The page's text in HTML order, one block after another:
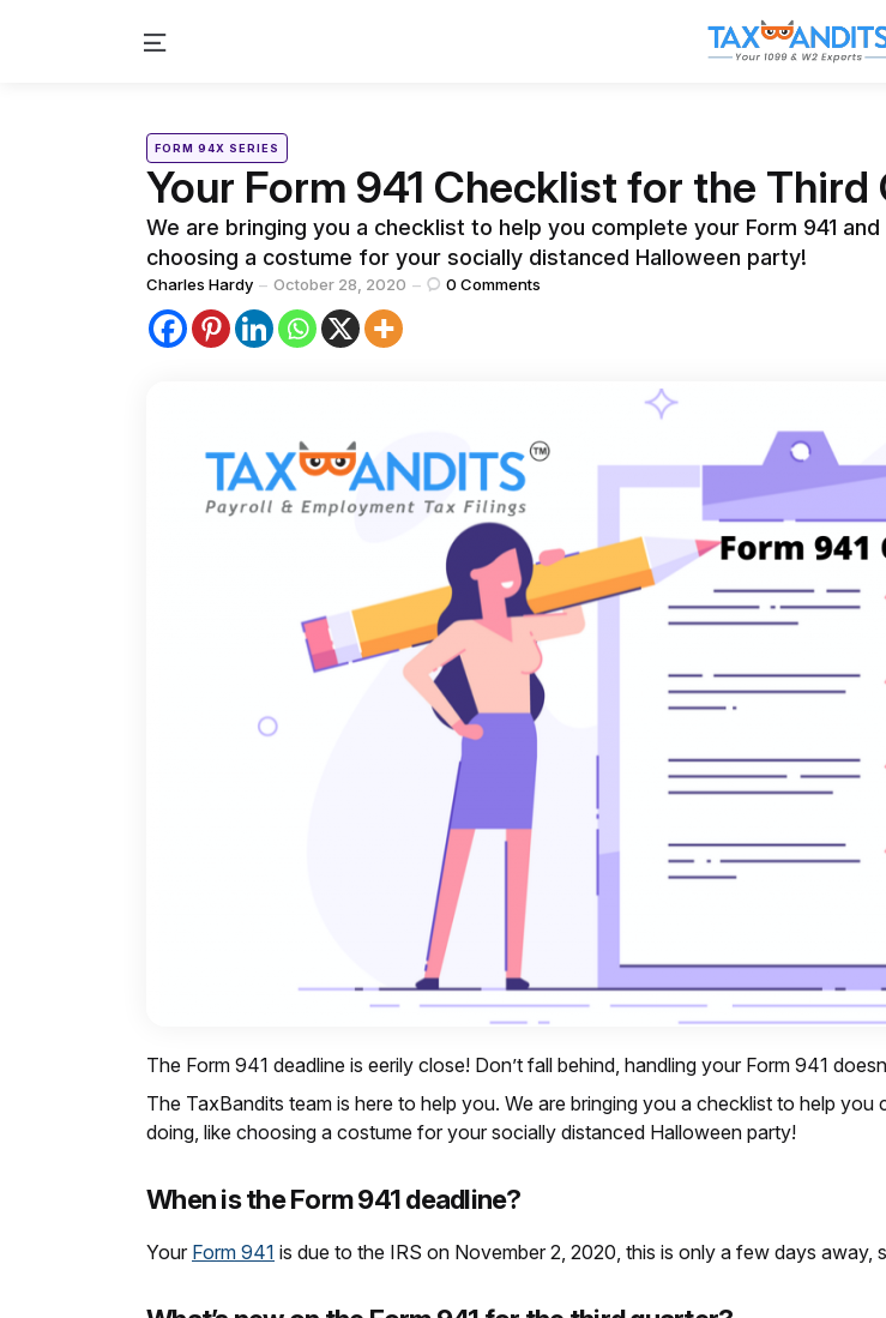
Menu
Categories
Posted
inFORM 94X SERIES
Your Form 941 Checklist for the Third
We are bringing you a checklist to help you complete your Form 941
choosing a costume for your socially distanced Halloween party!
Posted
by
Charles Hardy October 28, 2020 0 Comments
The Form 941 deadline is eerily close! Don’t fall behind, handling your Form 941
The TaxBandits team is here to help you. We are bringing you a checklist to help you
doing, like choosing a costume for your socially distanced Halloween party!
When is the Form 941 deadline?
Your Form 941 is due to the IRS on November 2, 2020, this is only a few days away,